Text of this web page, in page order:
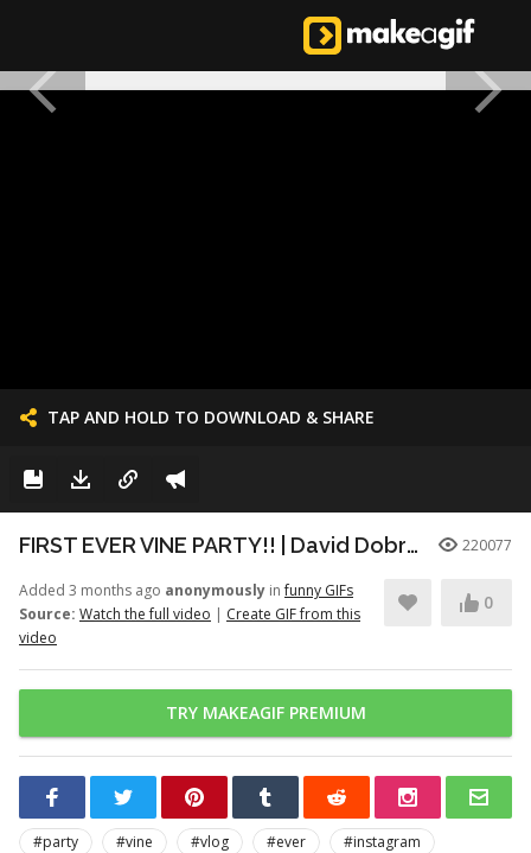
TAP AND HOLD TO DOWNLOAD & SHARE
FIRST EVER VINE PARTY!! | David Dobrik 220077
Added 3 months ago anonymously infunny GIFs
Source: Watch the full video | Create GIF from this
video
0
TRY MAKEAGIF PREMIUM
#party #vine #vlog #ever
#instagram